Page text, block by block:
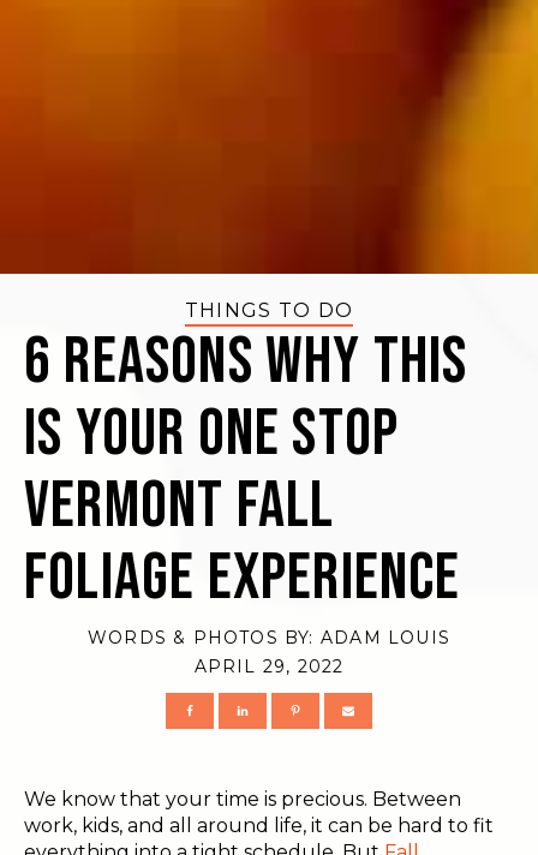
THINGS TO DO
6 Reasons Why This
Is Your One Stop
Vermont Fall
Foliage Experience
WORDS & PHOTOS BY: ADAM LOUIS
APRIL 29, 2022
We know that your time is precious. Between
work, kids, and all around life, it can be hard to fit